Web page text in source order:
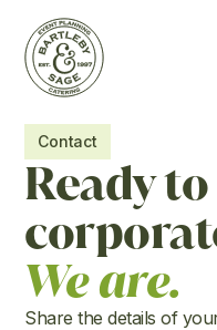
Contact
Ready
We are.
Share the details of